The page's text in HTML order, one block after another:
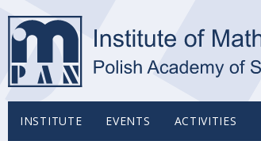
INSTITUTE EVENTS ACTIVITIES